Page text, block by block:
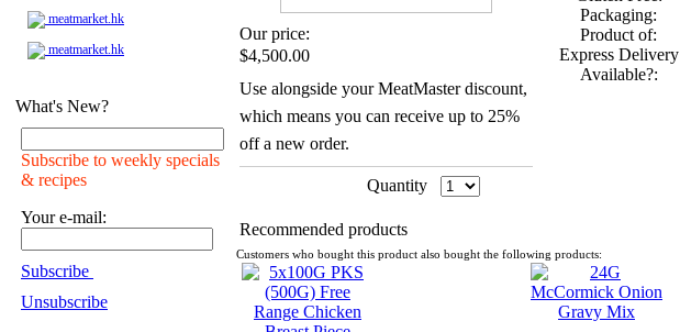
meatmarket.hk
meatmarket.hk
What's New?
Subscribe to weekly specials
& recipes
Your e-mail:
Subscribe
Unsubscribe
Our price:
$4,500.00
Use alongside your MeatMaster discount,
which means you can receive up to 25%
off a new order.
Quantity
Packaging:
Product of:
Express Delivery
Available?:
Recommended products
Customers who bought this product also bought the following products: